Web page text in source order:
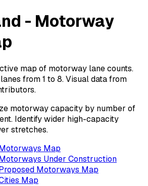
- Motorway
map of motorway lane counts.
from 1 to 8. Visual data from
motorway capacity by number of
Identify wider high-capacity
stretches.
Map
Under Construction
Motorways Map
Map